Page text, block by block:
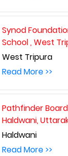
Synod
School , West
West Tripura
Read More >>
Pathfinder
Haldwani,
Haldwani
Read More >>